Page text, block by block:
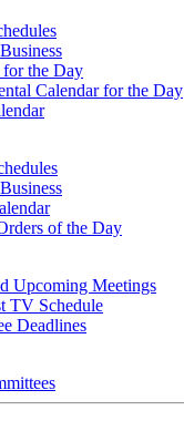
for the Day
Calendar for the Day
of the Day
Upcoming Meetings
TV Schedule
Deadlines